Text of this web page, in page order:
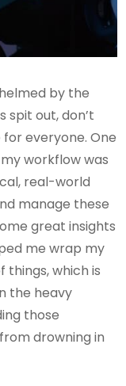
by the
spit out, don’t
everyone. One
workflow was
real-world
manage these
great insights
me wrap my
things, which is
the heavy
those
drowning in